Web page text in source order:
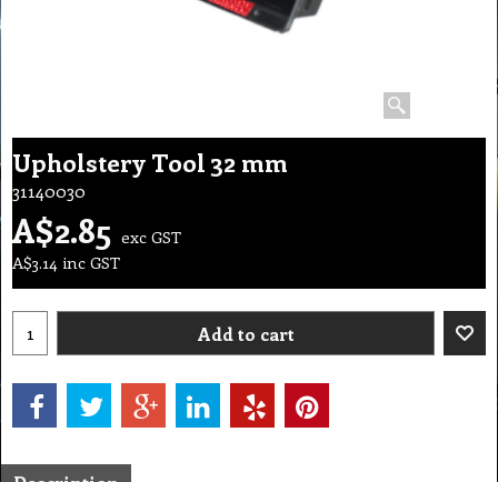
Upholstery Tool 32 mm
31140030
A$2.85 exc GST
A$3.14 inc GST
Add to cart